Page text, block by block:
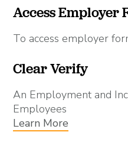
Access Employer
To access employer
Clear Verify
An Employment and
Employees
Learn More